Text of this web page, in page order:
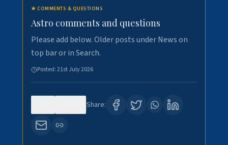
★ COMMENTS & QUESTIONS
Astro comments and questions
Please add below. Older posts under News on
top bar or in Search.
Posted:21st July 2026
Share: